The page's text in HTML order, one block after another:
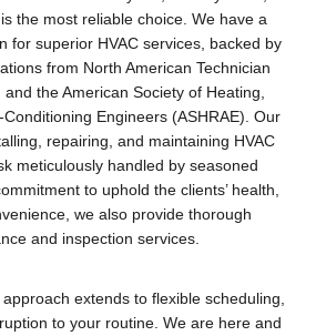
is the most reliable choice. We have a
for superior HVAC services, backed by
from North American Technician
the American Society of Heating,
Engineers (ASHRAE). Our
repairing, and maintaining HVAC
meticulously handled by seasoned
to uphold the clients’ health,
we also provide thorough
and inspection services.
extends to flexible scheduling,
to your routine. We are here and